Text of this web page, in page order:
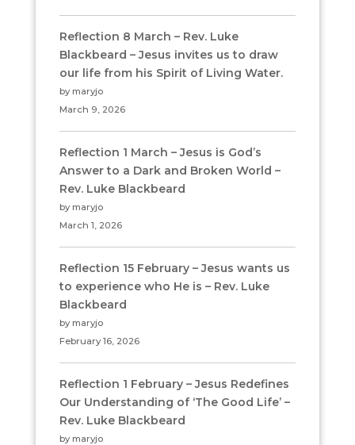
Reflection 8 March – Rev. Luke
Blackbeard – Jesus invites us to draw
our life from his Spirit of Living Water.
by maryjo
March 9, 2026
Reflection 1 March – Jesus is God’s
Answer to a Dark and Broken World –
Rev. Luke Blackbeard
by maryjo
March 1, 2026
Reflection 15 February – Jesus wants us
to experience who He is – Rev. Luke
Blackbeard
by maryjo
February 16, 2026
Reflection 1 February – Jesus Redefines
Our Understanding of ‘The Good Life’ –
Rev. Luke Blackbeard
by maryjo